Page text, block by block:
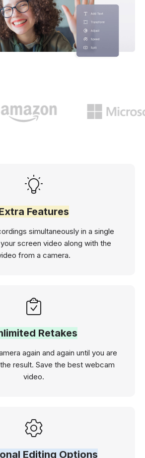
Features
simultaneously in a single
screen video along with the
from a camera.
Retakes
again and again until you are
result. Save the best webcam
video.
Editing Options